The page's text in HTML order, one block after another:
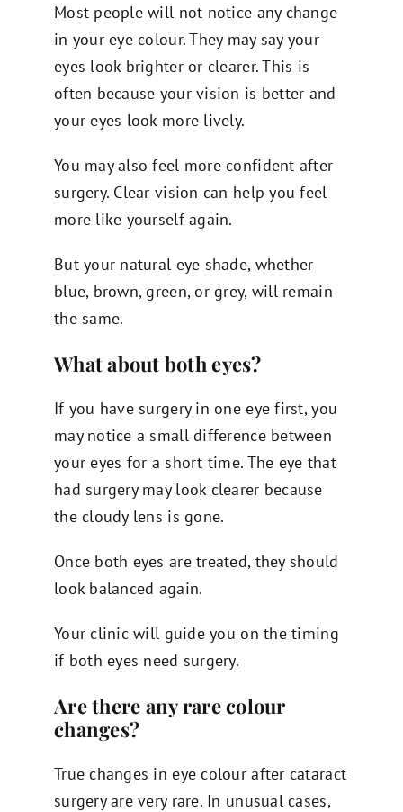
Most people will not notice any change
in your eye colour. They may say your
eyes look brighter or clearer. This is
often because your vision is better and
your eyes look more lively.
You may also feel more confident after
surgery. Clear vision can help you feel
more like yourself again.
But your natural eye shade, whether
blue, brown, green, or grey, will remain
the same.
What about both eyes?
If you have surgery in one eye first, you
may notice a small difference between
your eyes for a short time. The eye that
had surgery may look clearer because
the cloudy lens is gone.
Once both eyes are treated, they should
look balanced again.
Your clinic will guide you on the timing
if both eyes need surgery.
Are there any rare colour
changes?
True changes in eye colour after cataract
surgery are very rare. In unusual cases,